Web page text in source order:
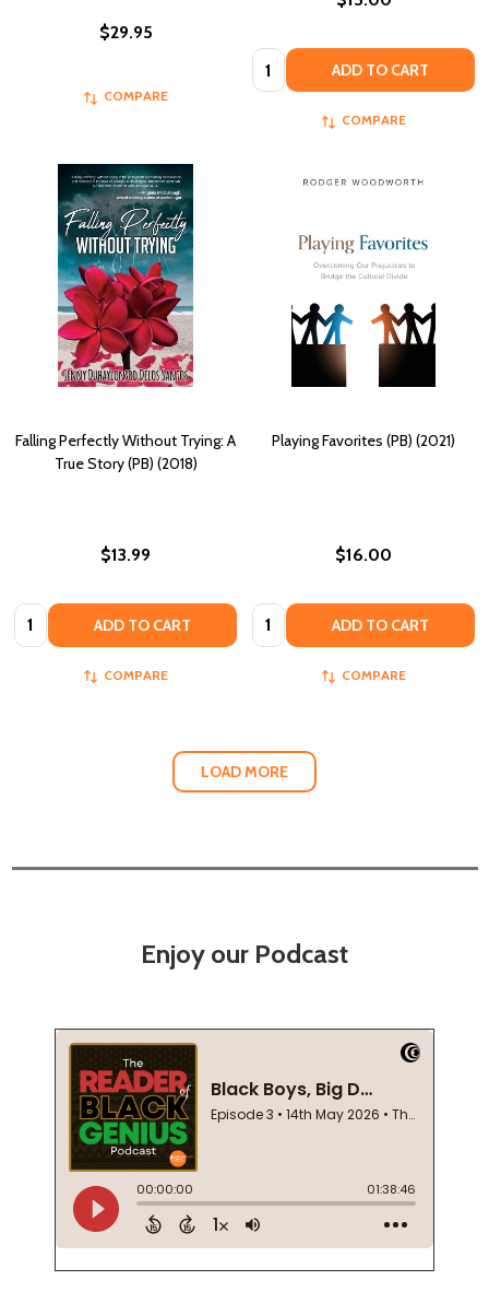
$29.95
COMPARE
Quantity: ADD TO CART
COMPARE
Falling Perfectly Without Trying: A
True Story (PB) (2018)
$13.99
Quantity: ADD TO CART
COMPARE
Playing Favorites (PB) (2021)
$16.00
Quantity: ADD TO CART
COMPARE
LOAD MORE
Enjoy our Podcast